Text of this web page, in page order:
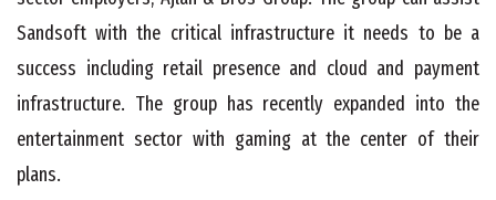
Sandsoft with the critical infrastructure it needs to be a
success including retail presence and cloud and payment
infrastructure. The group has recently expanded into the
entertainment sector with gaming at the center of their
plans.